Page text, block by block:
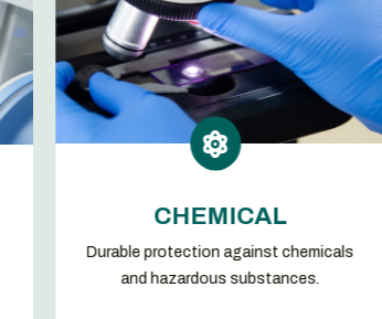

against chemicals
substances.
High-quality